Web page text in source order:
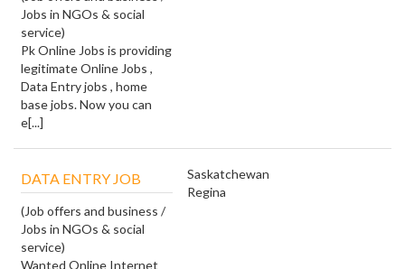
Jobs in NGOs & social
service)
Pk Online Jobs is providing
legitimate Online Jobs ,
Data Entry jobs , home
base jobs. Now you can
e[...]
DATA ENTRY JOB
(Job offers and business /
Jobs in NGOs & social
service)
Wanted Online Internet
Saskatchewan
Regina